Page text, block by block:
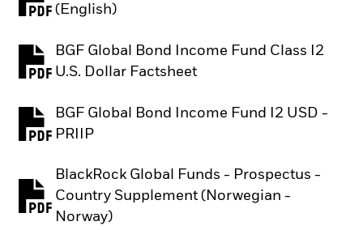
(English)
PDF, opens in a new tab
BGF Global Bond Income Fund Class I2
U.S. Dollar Factsheet
PDF, opens in a new tab
BGF Global Bond Income Fund I2 USD -
PRIIP
PDF, opens in a new tab
BlackRock Global Funds - Prospectus -
Country Supplement (Norwegian -
Norway)
PDF, opens in a new tab